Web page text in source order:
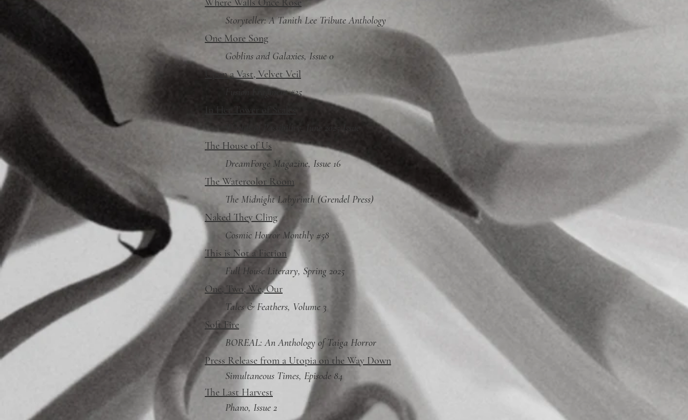
Where Walls Once Rose
Storyteller: A Tanith Lee Tribute Anthology
One More Song
Goblins and Galaxies, Issue 0
Upon a Vast, Velvet Veil
Fusion Fragment #25
In Her Tower of Scales
Worlds of Possibility, June 2025 Issue
The House of Us
DreamForge Magazine, Issue 16
The Watercolor Room
The Midnight Labyrinth (Grendel Press)
Naked They Cling
Cosmic Horror Monthly #58
This is Not a Fiction
Full House Literary, Spring 2025
One, Two, We, Our
Tales & Feathers, Volume 3
Soft Fire
BOREAL: An Anthology of Taiga Horror
Press Release from a Utopia on the Way Down
Simultaneous Times, Episode 84
The Last Harvest
Phano, Issue 2